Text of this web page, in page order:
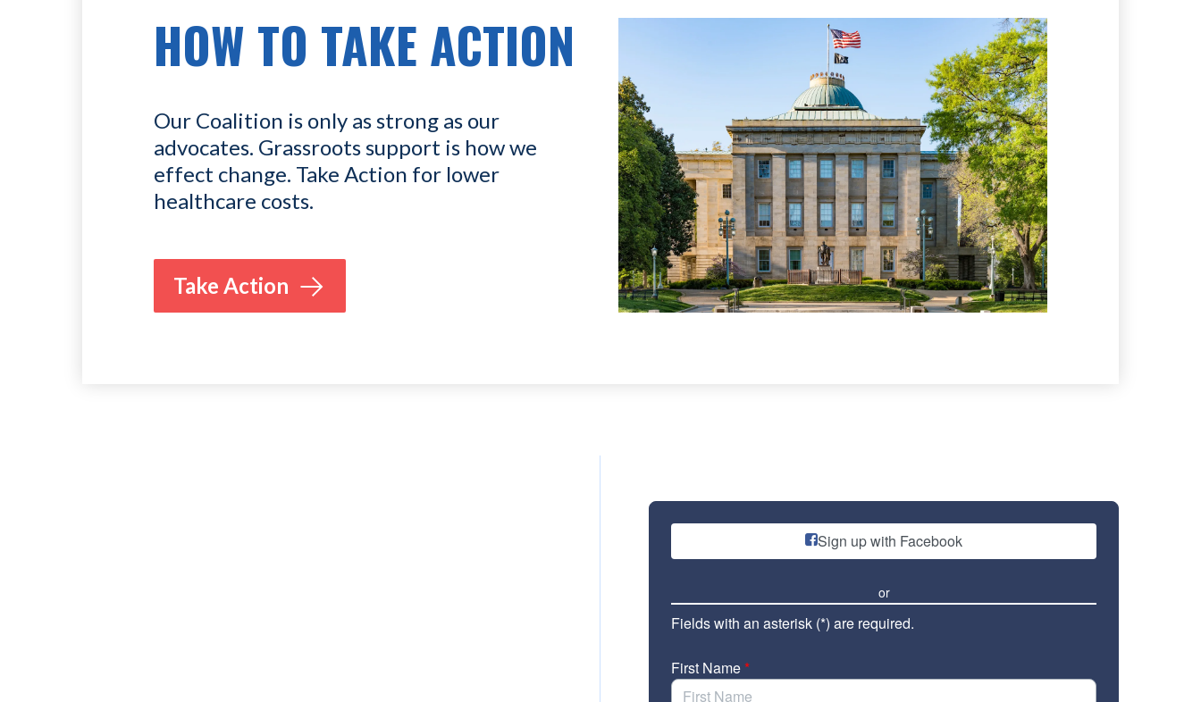
HOW TO TAKE ACTION
Our Coalition is only as strong as our
advocates. Grassroots support is how we
effect change. Take Action for lower
healthcare costs.
Take Action